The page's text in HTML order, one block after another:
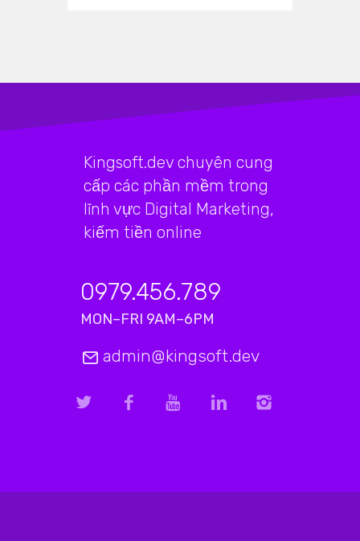
Kingsoft.dev chuyên cung
cấp các phần mềm trong
lĩnh vực Digital Marketing,
kiếm tiền online
0979.456.789
MON–FRI 9AM–6PM
admin@kingsoft.dev